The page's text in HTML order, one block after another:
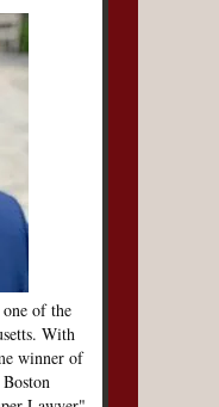
of the
With
winner of